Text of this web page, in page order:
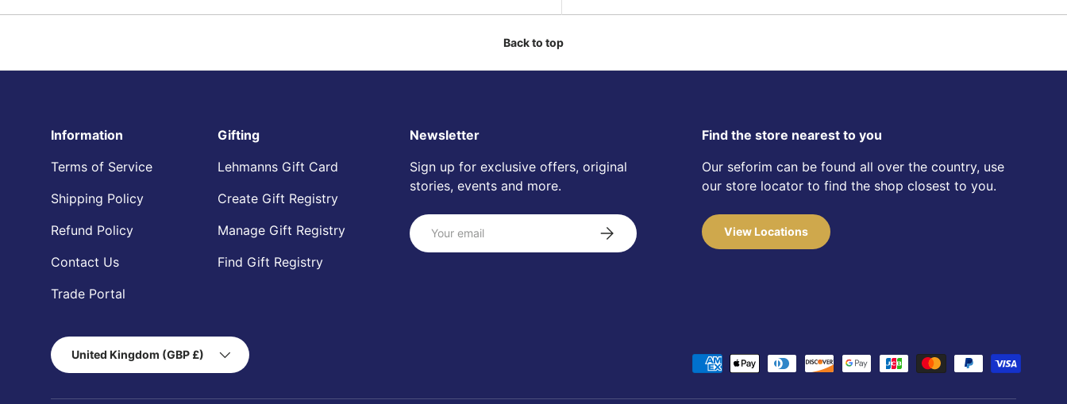
Back to top
Information
Terms of Service
Shipping Policy
Refund Policy
Contact Us
Trade Portal
Gifting
Lehmanns Gift Card
Create Gift Registry
Manage Gift Registry
Find Gift Registry
Newsletter
Sign up for exclusive offers, original
stories, events and more.
Email Subscribe
Find the store nearest to you
Our seforim can be found all over the country, use
our store locator to find the shop closest to you.
View Locations
Payment methods accepted
Country/Region
United Kingdom (GBP £)